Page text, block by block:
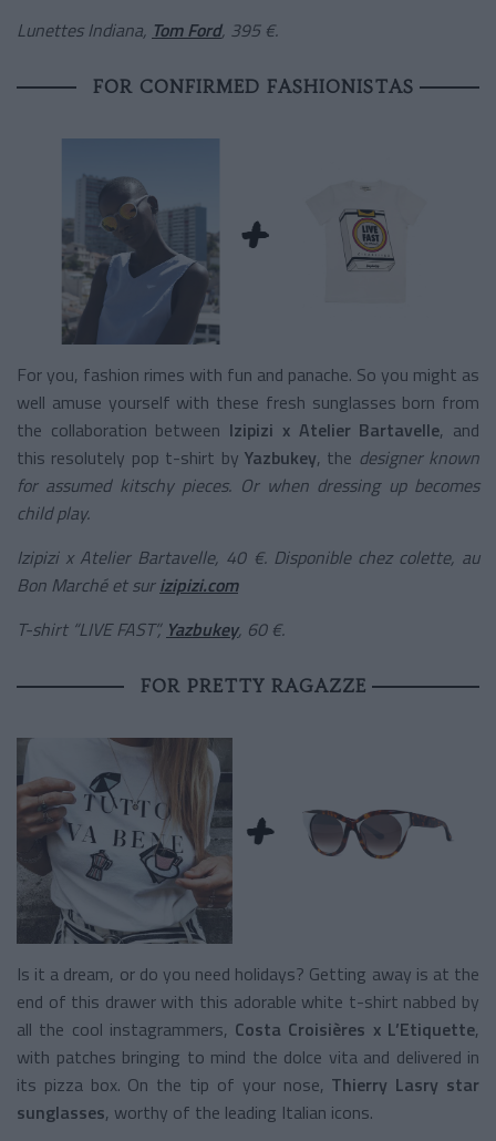
Lunettes Indiana, Tom Ford, 395 €.
FOR CONFIRMED FASHIONISTAS
For you, fashion rimes with fun and panache. So you might as
well amuse yourself with these fresh sunglasses born from
the collaboration between Izipizi x Atelier Bartavelle, and
this resolutely pop t-shirt by Yazbukey, the designer known
for assumed kitschy pieces. Or when dressing up becomes
child play.
Izipizi x Atelier Bartavelle, 40 €. Disponible chez colette, au
Bon Marché et surizipizi.com
T-shirt “LIVE FAST”, Yazbukey, 60 €.
FOR PRETTY RAGAZZE
Is it a dream, or do you need holidays? Getting away is at the
end of this drawer with this adorable white t-shirt nabbed by
all the cool instagrammers, Costa Croisières x L’Etiquette,
with patches bringing to mind the dolce vita and delivered in
its pizza box. On the tip of your nose, Thierry Lasry star
sunglasses, worthy of the leading Italian icons.